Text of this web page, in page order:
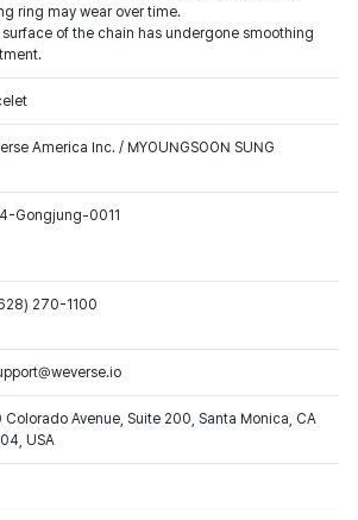
ring may wear over time.
surface of the chain has undergone smoothing
America Inc. / MYOUNGSOON SUNG
Gongjung-0011
270-1100
Colorado Avenue, Suite 200, Santa Monica, CA
USA